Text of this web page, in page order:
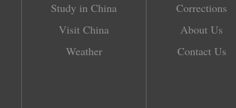
Study in China
Visit China
Weather
Corrections
About Us
Contact Us